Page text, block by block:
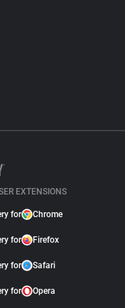
EXTENSIONS
for Chrome
for Firefox
for Safari
for Opera